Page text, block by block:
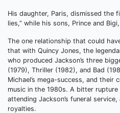
His daughter, Paris, dismissed the
lies,” while his sons, Prince and
The one relationship that could
that with Quincy Jones, the
who produced Jackson’s three
(1979), Thriller (1982), and Bad
Michael’s mega-success, and
music in the 1980s. A bitter
attending Jackson’s funeral
royalties.